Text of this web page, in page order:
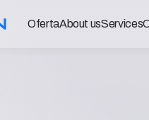
OfertaAbout usServices